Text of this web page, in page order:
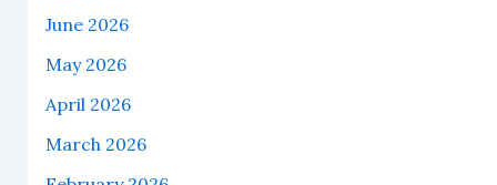
June 2026
May 2026
April 2026
March 2026